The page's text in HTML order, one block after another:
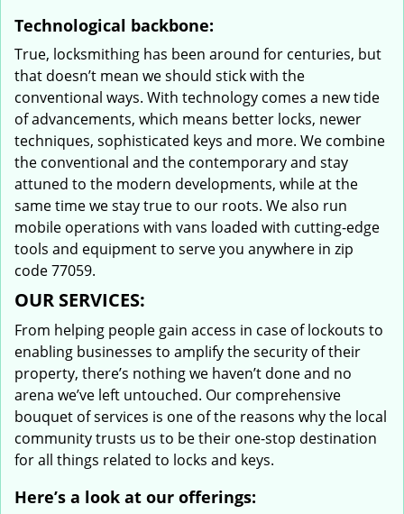
Technological backbone:
True, locksmithing has been around for centuries, but
that doesn’t mean we should stick with the
conventional ways. With technology comes a new tide
of advancements, which means better locks, newer
techniques, sophisticated keys and more. We combine
the conventional and the contemporary and stay
attuned to the modern developments, while at the
same time we stay true to our roots. We also run
mobile operations with vans loaded with cutting-edge
tools and equipment to serve you anywhere in zip
code 77059.
OUR SERVICES:
From helping people gain access in case of lockouts to
enabling businesses to amplify the security of their
property, there’s nothing we haven’t done and no
arena we’ve left untouched. Our comprehensive
bouquet of services is one of the reasons why the local
community trusts us to be their one-stop destination
for all things related to locks and keys.
Here’s a look at our offerings: